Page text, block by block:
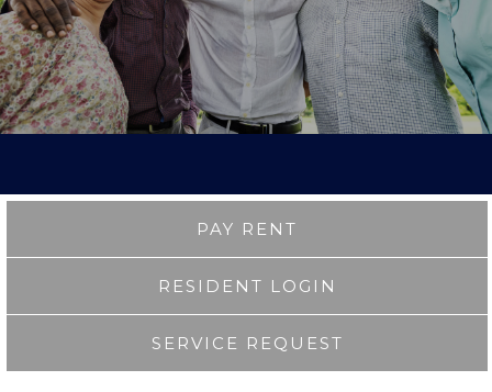
PAY RENT
RESIDENT LOGIN
SERVICE REQUEST